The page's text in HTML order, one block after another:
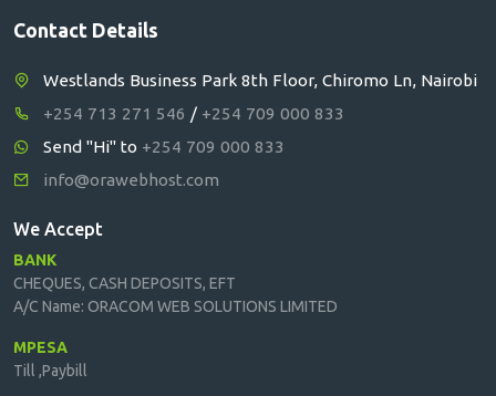
Contact Details
Westlands Business Park 8th Floor, Chiromo Ln, Nairobi
+254 713 271 546 / +254 709 000 833
Send "Hi" to +254 709 000 833
info@orawebhost.com
We Accept
BANK
CHEQUES, CASH DEPOSITS, EFT
A/C Name: ORACOM WEB SOLUTIONS LIMITED
MPESA
Till ,Paybill